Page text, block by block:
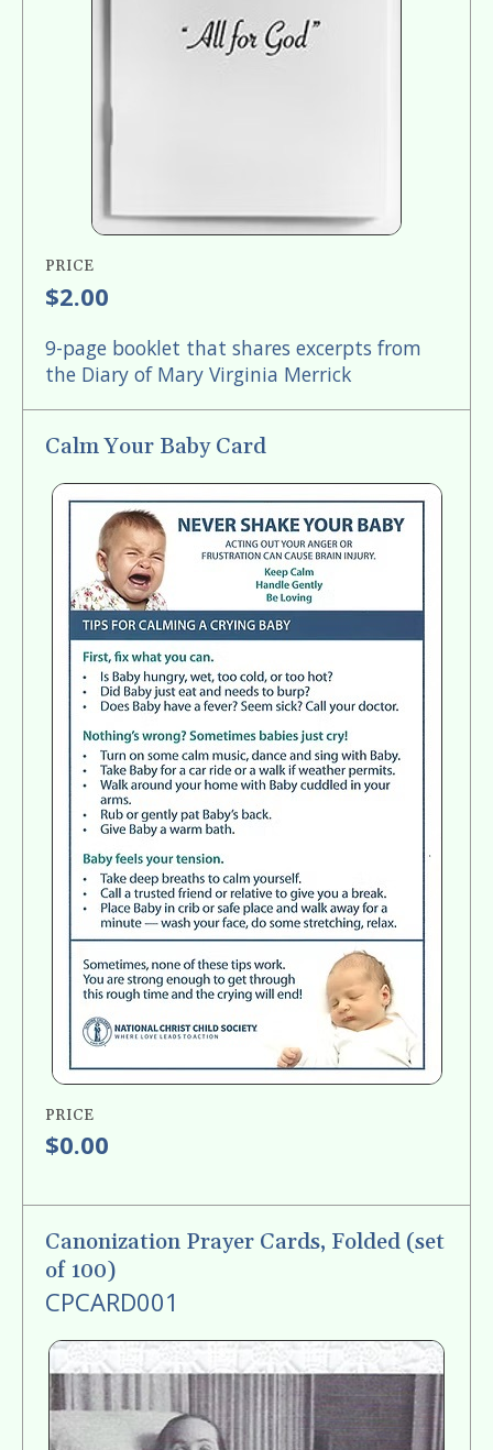
PRICE
$2.00
9-page booklet that shares excerpts from
the Diary of Mary Virginia Merrick
Calm Your Baby Card
PRICE
$0.00
Canonization Prayer Cards, Folded (set
of 100)
CPCARD001